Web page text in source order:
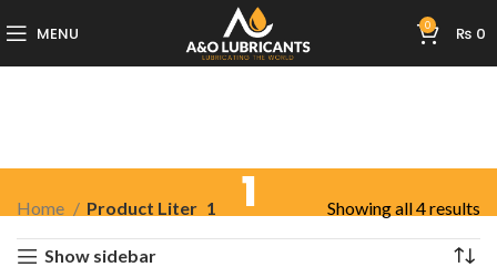
MENU 0 ₨ 0
1
Home Product Liter 1 Showing all 4 results
Show sidebar